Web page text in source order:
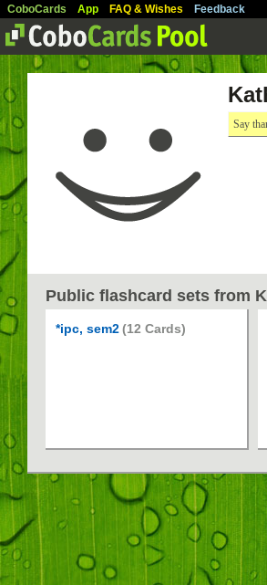
CoboCards App FAQ & Wishes Feedback
Say
Public flashcard sets from
*ipc, sem2(12 Cards)